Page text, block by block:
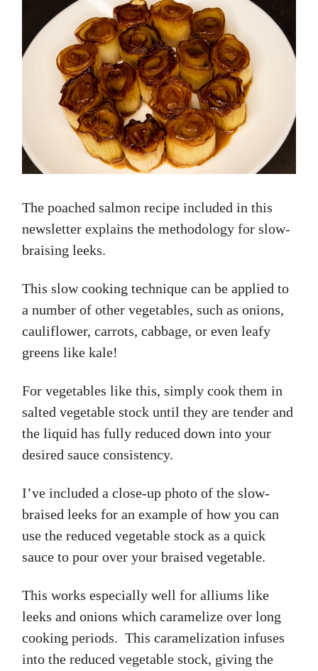
The poached salmon recipe included in this
newsletter explains the methodology for slow-
braising leeks.
This slow cooking technique can be applied to
a number of other vegetables, such as onions,
cauliflower, carrots, cabbage, or even leafy
greens like kale!
For vegetables like this, simply cook them in
salted vegetable stock until they are tender and
the liquid has fully reduced down into your
desired sauce consistency.
I’ve included a close-up photo of the slow-
braised leeks for an example of how you can
use the reduced vegetable stock as a quick
sauce to pour over your braised vegetable.
This works especially well for alliums like
leeks and onions which caramelize over long
cooking periods. This caramelization infuses
into the reduced vegetable stock, giving the